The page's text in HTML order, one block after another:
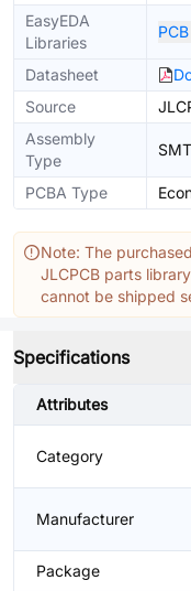
EasyEDA
Libraries
Datasheet
Source
Assembly
Type
PCBA Type
Note: The
JLCPCB parts
cannot be shipped
Specifications
Attributes
Category
Manufacturer
Package